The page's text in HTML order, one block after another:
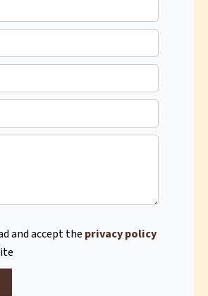
and accept the privacy policy